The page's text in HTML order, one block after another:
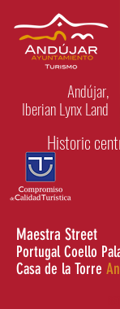
Andújar,
Iberian Lynx Land
Historic
Maestra Street
Portugal Coello
Casa de la Torre